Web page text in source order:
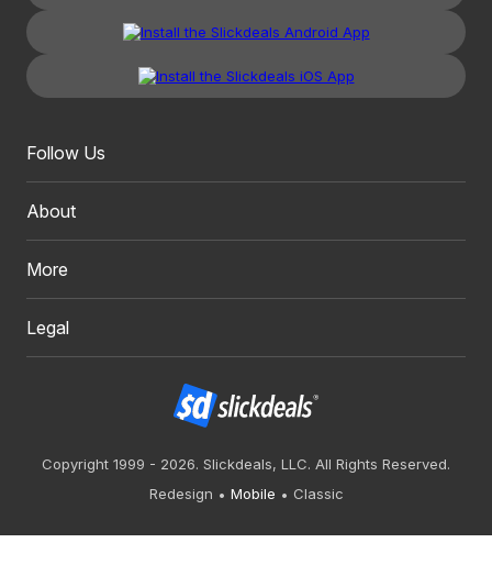
Follow Us
About
More
Legal
Copyright 1999 - 2026. Slickdeals, LLC. All Rights Reserved.
Redesign
Mobile Classic